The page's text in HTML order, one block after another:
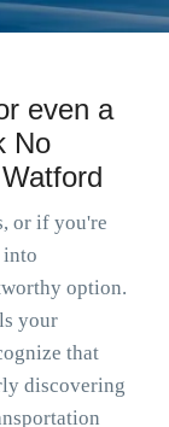
even a
No
or if you're
into
option.
your
that
discovering